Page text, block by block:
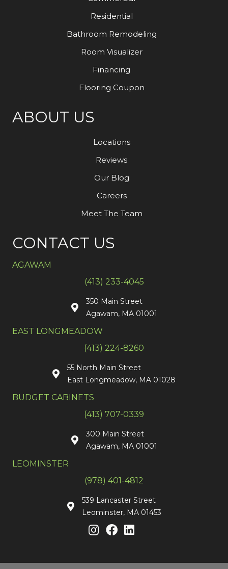
Residential
Bathroom Remodeling
Room Visualizer
Financing
Flooring Coupon
ABOUT US
Locations
Reviews
Our Blog
Careers
Meet The Team
CONTACT US
AGAWAM
(413) 233-4045
350 Main Street
Agawam, MA 01001
EAST LONGMEADOW
(413) 224-8260
55 North Main Street
East Longmeadow, MA 01028
BUDGET CABINETS
(413) 707-0339
300 Main Street
Agawam, MA 01001
LEOMINSTER
(978) 401-4812
539 Lancaster Street
Leominster, MA 01453